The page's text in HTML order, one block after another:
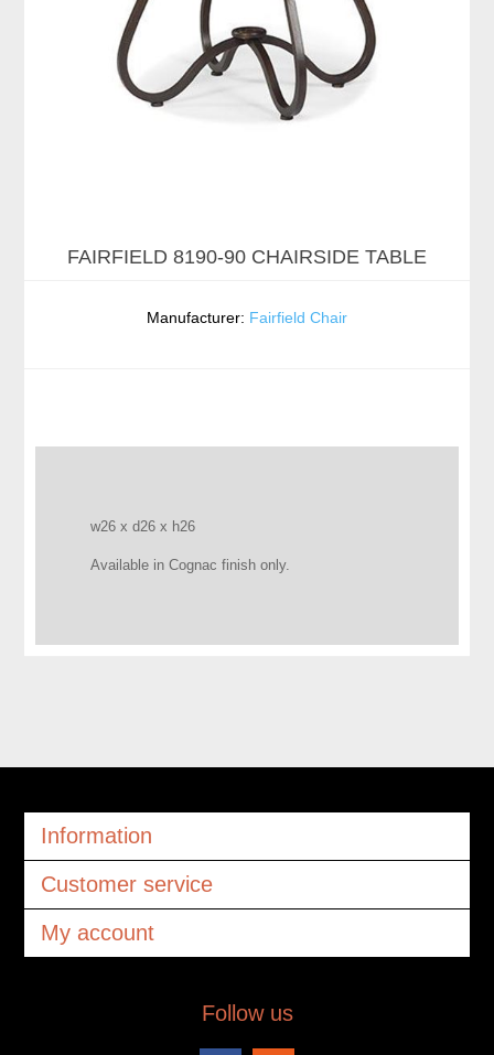
FAIRFIELD 8190-90 CHAIRSIDE TABLE
Manufacturer: Fairfield Chair
w26 x d26 x h26
Available in Cognac finish only.
Information
Customer service
My account
Follow us